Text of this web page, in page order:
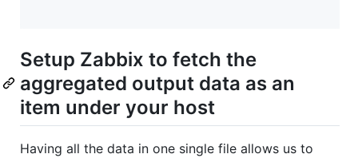
Setup Zabbix to fetch the
aggregated output data as an
item under your host
Having all the data in one single file allows us to